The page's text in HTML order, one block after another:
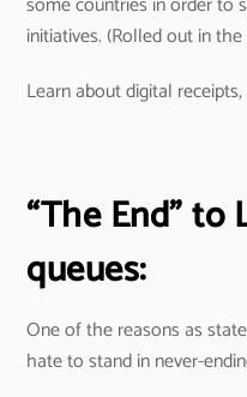
initiatives. (Rolled out in
Learn about digital receipts,
“The End”
queues:
One of the reasons as
hate to stand in never-